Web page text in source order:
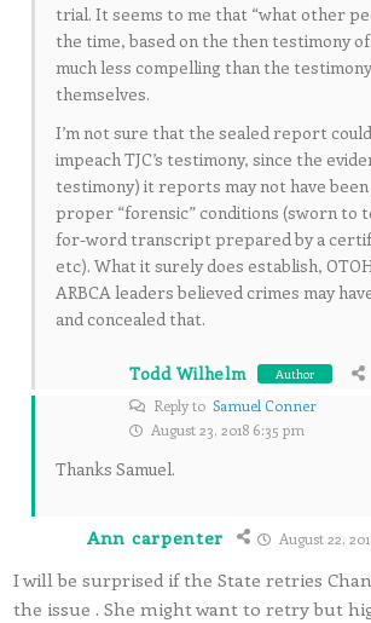
trial. It seems to me that “what other
the time, based on the then testimony
much less compelling than the
themselves.
I’m not sure that the sealed report
impeach TJC’s testimony, since the
testimony) it reports may not have
proper “forensic” conditions (sworn to
for-word transcript prepared by a
etc). What it surely does establish,
ARBCA leaders believed crimes may
and concealed that.
Todd Wilhelm Author
Reply to Samuel Conner
August 23, 2018 6:35 pm
Thanks Samuel.
Ann carpenter August 22,
I will be surprised if the State retries
the issue . She might want to retry but